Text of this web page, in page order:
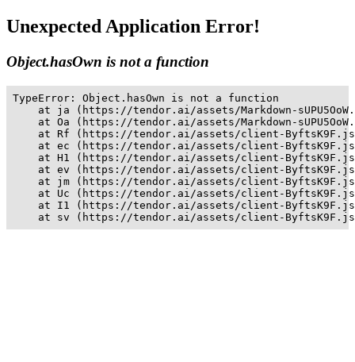
Unexpected Application Error!
Object.hasOwn is not a function
TypeError: Object.hasOwn is not a function
at ja (https://tendor.ai/assets/Markdown-
at Oa (https://tendor.ai/assets/Markdown-
at Rf (https://tendor.ai/assets/client-
at ec (https://tendor.ai/assets/client-
at H1 (https://tendor.ai/assets/client-
at ev (https://tendor.ai/assets/client-
at jm (https://tendor.ai/assets/client-
at Uc (https://tendor.ai/assets/client-
at I1 (https://tendor.ai/assets/client-
at sv (https://tendor.ai/assets/client-